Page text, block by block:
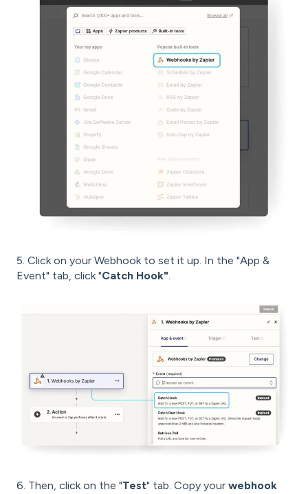
5. Click on your Webhook to set it up. In the "App &
Event" tab, click "Catch Hook".
6. Then, click on the "Test" tab. Copy your webhook